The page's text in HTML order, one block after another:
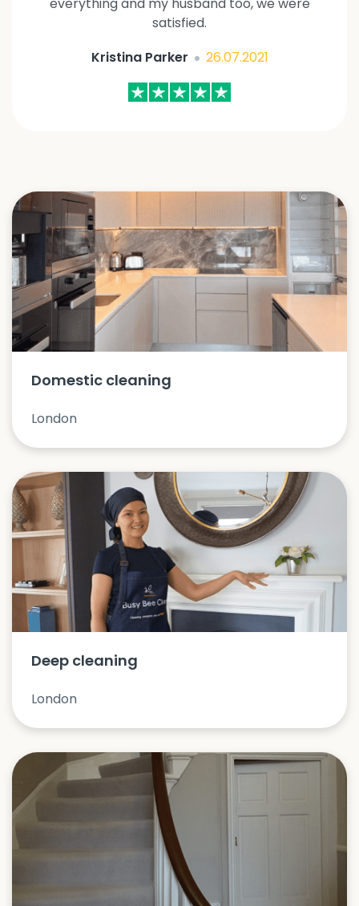
satisfied.
Kristina Parker
26.07.2021
Domestic cleaning
London
Deep cleaning
London